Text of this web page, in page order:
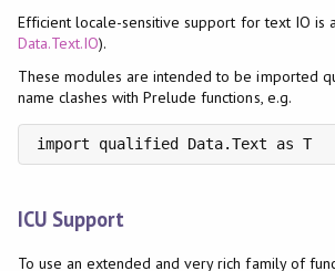
Efficient locale-sensitive support for text IO is
Data.Text.IO).
These modules are intended to be imported
name clashes with Prelude functions, e.g.
import qualified Data.Text as T
ICU Support
To use an extended and very rich family of